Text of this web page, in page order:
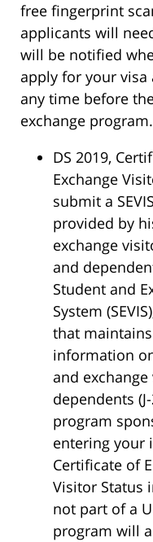
free fingerprint
applicants will
will be notified
apply for your visa
any time before
exchange program.
DS 2019,
Exchange
submit a
provided by
exchange
and
Student and
System
that
information
and
dependents
program
entering your
Certificate of
Visitor Status
not part of a
program will